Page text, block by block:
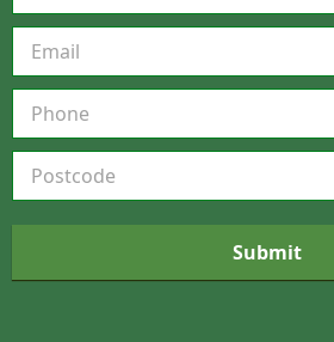
k
u
t
F
o
m
Submit